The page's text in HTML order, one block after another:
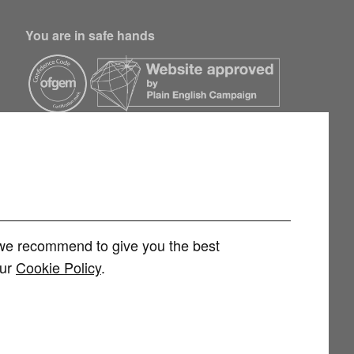
recommend to give you the best
Cookie Policy.
You are in safe hands
Limited (FRN 1007258) is an Appointed Representative of
regulated by the Financial Conduct Authority. You can check this on